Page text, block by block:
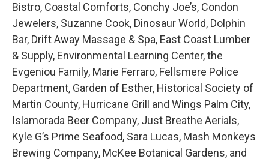
Bistro, Coastal Comforts, Conchy Joe’s, Condon
Jewelers, Suzanne Cook, Dinosaur World, Dolphin
Bar, Drift Away Massage & Spa, East Coast Lumber
& Supply, Environmental Learning Center, the
Evgeniou Family, Marie Ferraro, Fellsmere Police
Department, Garden of Esther, Historical Society of
Martin County, Hurricane Grill and Wings Palm City,
Islamorada Beer Company, Just Breathe Aerials,
Kyle G’s Prime Seafood, Sara Lucas, Mash Monkeys
Brewing Company, McKee Botanical Gardens, and